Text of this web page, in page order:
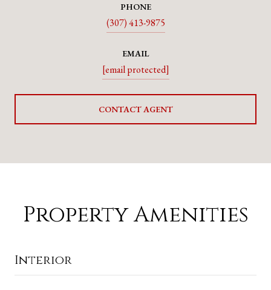
PHONE
(307) 413-9875
EMAIL
[email protected]
CONTACT AGENT
Property Amenities
Interior